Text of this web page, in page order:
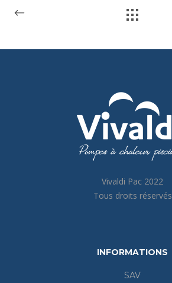
Vivaldi Pac 2022
Tous droits réservés
INFORMATIONS
SAV